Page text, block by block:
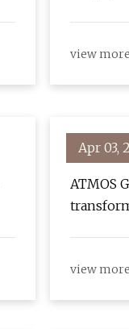
view more
Apr 03,
ATMOS
view more